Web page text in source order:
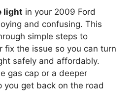
light in your 2009 Ford
and confusing. This
simple steps to
fix the issue so you can turn
safely and affordably.
gas cap or a deeper
you get back on the road